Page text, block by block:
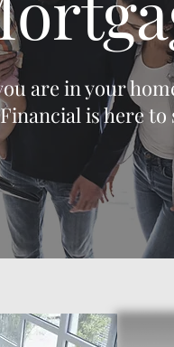
are in your
is here